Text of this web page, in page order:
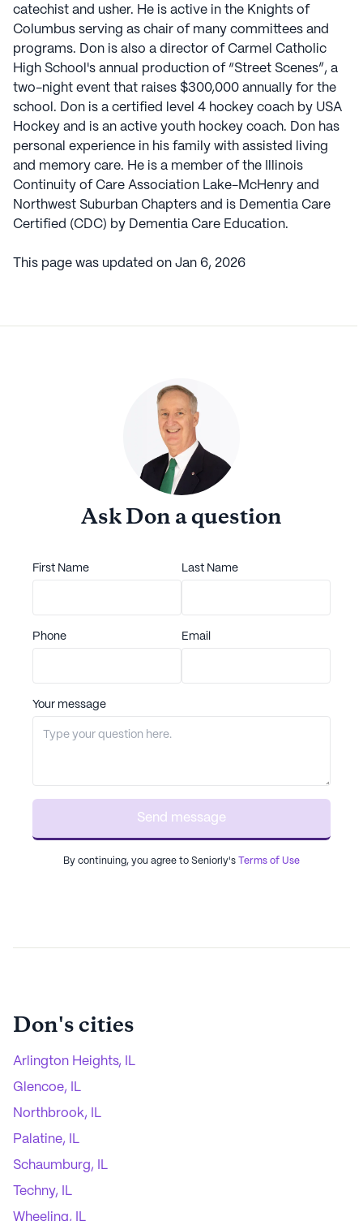
catechist and usher. He is active in the Knights of
Columbus serving as chair of many committees and
programs. Don is also a director of Carmel Catholic
High School's annual production of “Street Scenes”, a
two-night event that raises $300,000 annually for the
school. Don is a certified level 4 hockey coach by USA
Hockey and is an active youth hockey coach. Don has
personal experience in his family with assisted living
and memory care. He is a member of the Illinois
Continuity of Care Association Lake-McHenry and
Northwest Suburban Chapters and is Dementia Care
Certified (CDC) by Dementia Care Education.
This page was updated on Jan 6, 2026
AskDona question
First Name Last Name
Phone Email
Your message
Send message
By continuing, you agree to Seniorly's Terms of Use
Don's cities
Arlington Heights, IL
Glencoe, IL
Northbrook, IL
Palatine, IL
Schaumburg, IL
Techny, IL
Wheeling, IL